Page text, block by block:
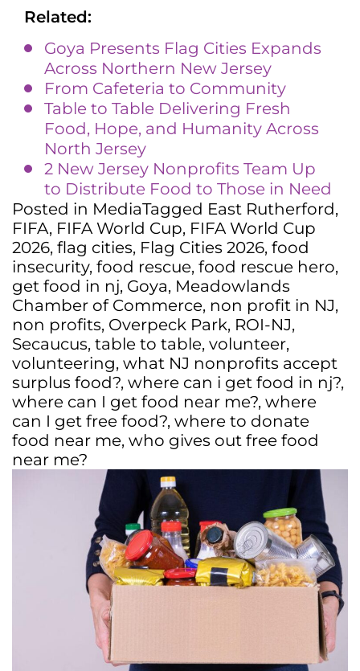
Related:
Goya Presents Flag Cities Expands
Across Northern New Jersey
From Cafeteria to Community
Table to Table Delivering Fresh
Food, Hope, and Humanity Across
North Jersey
2 New Jersey Nonprofits Team Up
to Distribute Food to Those in Need
Posted in MediaTagged East Rutherford,
FIFA, FIFA World Cup, FIFA World Cup
2026, flag cities, Flag Cities 2026, food
insecurity, food rescue, food rescue hero,
get food in nj, Goya, Meadowlands
Chamber of Commerce, non profit in NJ,
non profits, Overpeck Park, ROI-NJ,
Secaucus, table to table, volunteer,
volunteering, what NJ nonprofits accept
surplus food?, where can i get food in nj?,
where can I get food near me?, where
can I get free food?, where to donate
food near me, who gives out free food
near me?